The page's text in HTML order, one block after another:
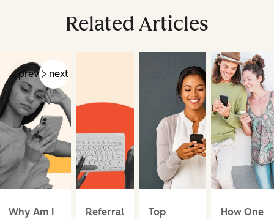
Related Articles
prev next
Why Am I
Referral
Top
How One